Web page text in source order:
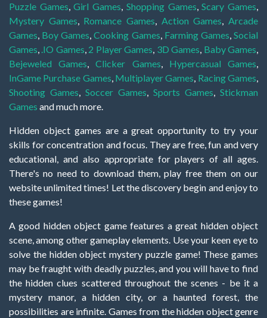
Puzzle Games,Girl Games, Shopping Games,Scary Games,
Mystery Games, Romance Games, Action Games,Arcade
Games, Boy Games,Cooking Games, Farming Games,Social
Games, .IO Games, 2 Player Games, 3D Games, Baby Games,
Bejeweled Games,Clicker Games, Hypercasual Games,
InGame Purchase Games, Multiplayer Games, Racing Games,
Shooting Games, Soccer Games, Sports Games, Stickman
Games and much more.
Hidden object games are a great opportunity to try your
skills for concentration and focus. They are free, fun and very
educational, and also appropriate for players of all ages.
There's no need to download them, play free them on our
website unlimited times! Let the discovery begin and enjoy to
these games!
A good hidden object game features a great hidden object
scene, among other gameplay elements. Use your keen eye to
solve the hidden object mystery puzzle game! These games
may be fraught with deadly puzzles, and you will have to find
the hidden clues scattered throughout the scenes - be it a
mystery manor, a hidden city, or a haunted forest, the
possibilities are infinite. Games from the hidden object genre